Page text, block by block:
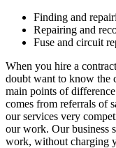
Finding and
Repairing and
Fuse and circuit
When you hire a
doubt want to know the
main points of
comes from referrals of
our services very
our work. Our business
work, without charging